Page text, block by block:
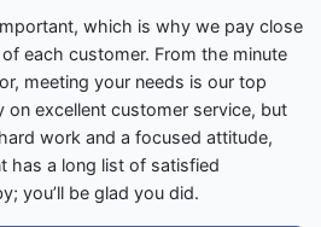
which is why we pay close
each customer. From the minute
meeting your needs is our top
on excellent customer service, but
work and a focused attitude,
has a long list of satisfied
you’ll be glad you did.